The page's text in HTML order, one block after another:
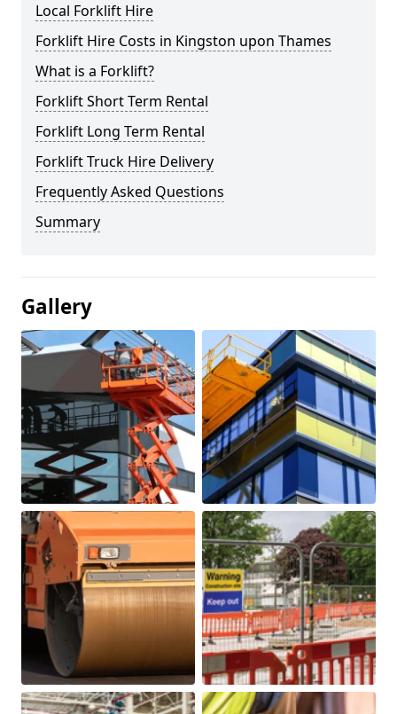
Local Forklift Hire
Forklift Hire Costs in Kingston upon Thames
What is a Forklift?
Forklift Short Term Rental
Forklift Long Term Rental
Forklift Truck Hire Delivery
Frequently Asked Questions
Summary
Gallery